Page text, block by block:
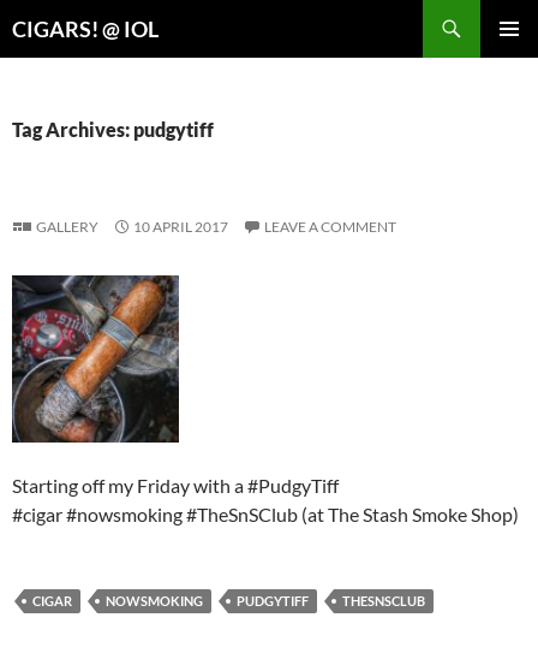
CIGARS! @ IOL
Tag Archives: pudgytiff
GALLERY 10 APRIL 2017 LEAVE A COMMENT
Starting off my Friday with a #PudgyTiff
#cigar #nowsmoking #TheSnSClub (at The Stash Smoke Shop)
CIGAR NOWSMOKING PUDGYTIFF THESNSCLUB